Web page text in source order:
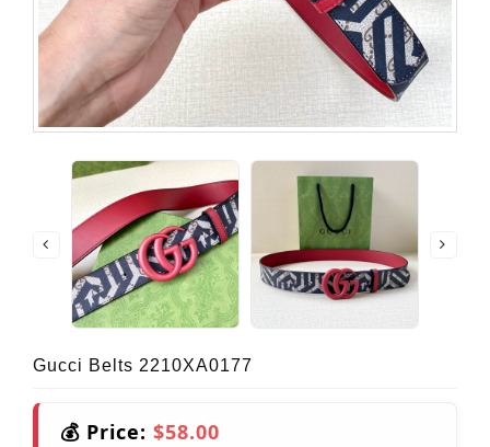
Gucci Belts 2210XA0177
💰 Price: $58.00